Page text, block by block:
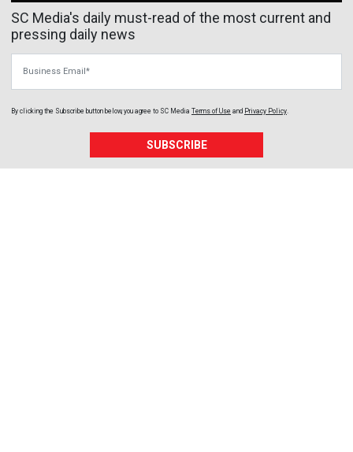
SC Media's daily must-read of the most current and
pressing daily news
By clicking the Subscribe button below, you agree to SC Media Terms of Use and Privacy Policy.
SUBSCRIBE